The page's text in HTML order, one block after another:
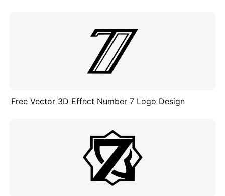
Free Vector 3D Effect Number 7 Logo Design